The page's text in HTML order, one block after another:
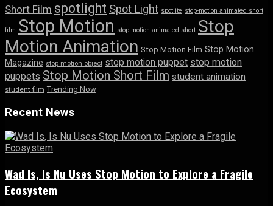
Short Film spotlight Spot Light spotlite stop-motion animated short
film Stop Motion stop motion animated short Stop
Motion Animation Stop Motion Film Stop Motion
Magazine stop motion object stop motion puppet stop motion
puppets Stop Motion Short Film student animation
student film Trending Now
Recent News
Wad Is, Is Nu Uses Stop Motion to Explore a Fragile
Ecosystem